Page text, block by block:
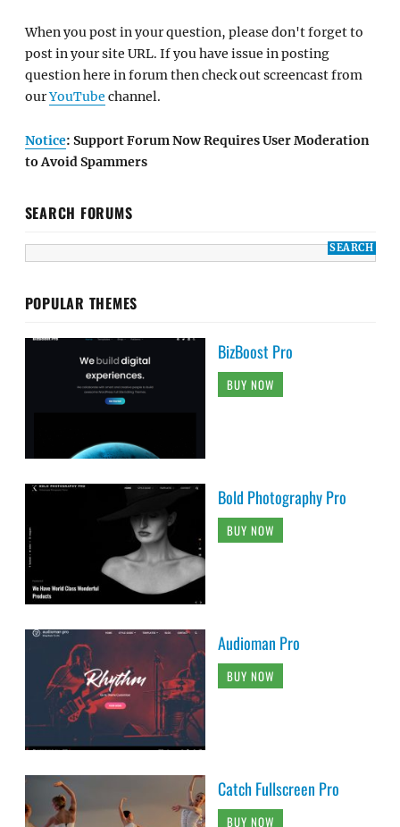
When you post in your question, please don't forget to
post in your site URL. If you have issue in posting
question here in forum then check out screencast from
ourYouTube channel.
Notice: Support Forum Now Requires User Moderation
to Avoid Spammers
SEARCH FORUMS
POPULAR THEMES
BizBoost Pro
BUY NOW
Bold Photography Pro
BUY NOW
Audioman Pro
BUY NOW
Catch Fullscreen Pro
BUY NOW